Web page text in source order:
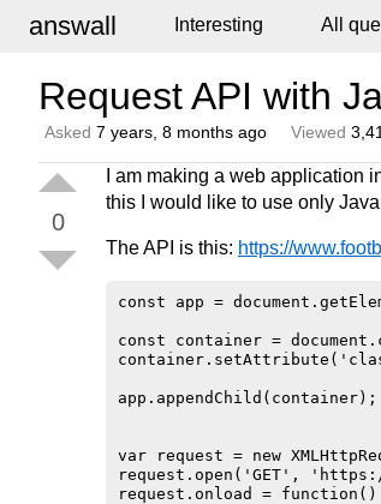
answall Interesting All
Request API with
Asked 7 years, 8 months ago Viewed
0
I am making a web application
this I would like to use only
The API is this: https://
const app =
const container =
app.appendChild(container);
var request = new
request.open('GET',
request.onload =